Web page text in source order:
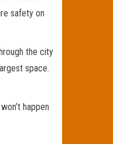
safety on
the city
space.
happen